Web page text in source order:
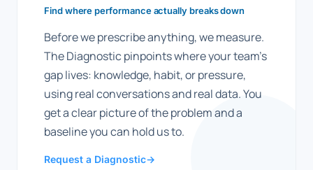
Find where performance actually breaks down
Before we prescribe anything, we measure.
The Diagnostic pinpoints where your team's
gap lives: knowledge, habit, or pressure,
using real conversations and real data. You
get a clear picture of the problem and a
baseline you can hold us to.
Request a Diagnostic→